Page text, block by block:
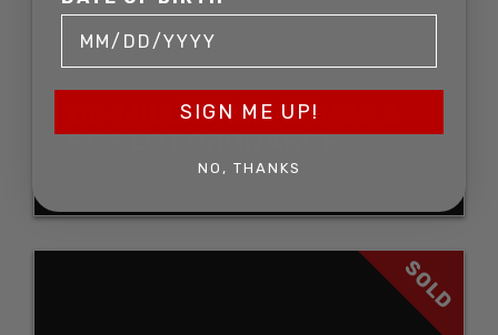
DE-MILLED ORDNANCE 2
PCS LOT ORDNANCE
SOLD FOR: $423.50
SOLD
SIGN ME UP!
NO, THANKS